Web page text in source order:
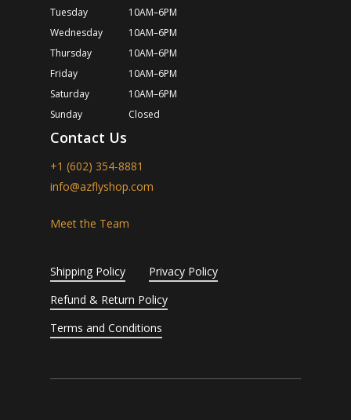
Tuesday
10AM–6PM
Wednesday
10AM–6PM
Thursday
10AM–6PM
Friday
10AM–6PM
Saturday
10AM–6PM
Sunday
Closed
Contact Us
+1 (602) 354-8881
info@azflyshop.com
Meet the Team
Shipping Policy
Privacy Policy
Refund & Return Policy
Terms and Conditions